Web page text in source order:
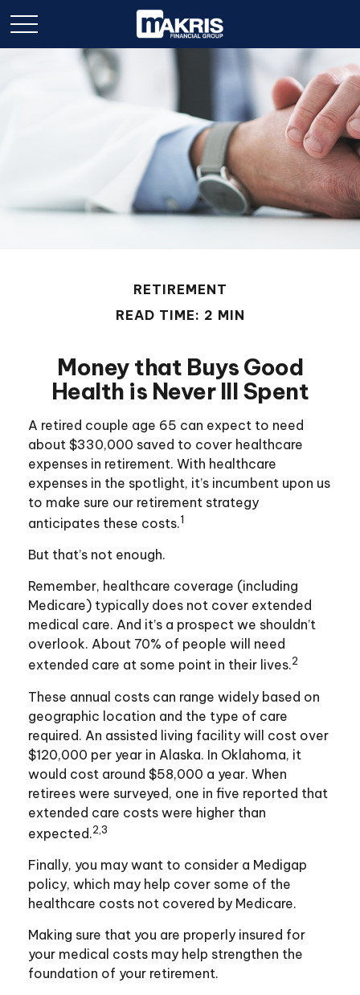
RETIREMENT
READ TIME: 2 MIN
Money that Buys Good
Health is Never Ill Spent
A retired couple age 65 can expect to need
about $330,000 saved to cover healthcare
expenses in retirement. With healthcare
expenses in the spotlight, it’s incumbent upon us
to make sure our retirement strategy
anticipates these costs.1
But that’s not enough.
Remember, healthcare coverage (including
Medicare) typically does not cover extended
medical care. And it’s a prospect we shouldn’t
overlook. About 70% of people will need
extended care at some point in their lives.2
These annual costs can range widely based on
geographic location and the type of care
required. An assisted living facility will cost over
$120,000 per year in Alaska. In Oklahoma, it
would cost around $58,000 a year. When
retirees were surveyed, one in five reported that
extended care costs were higher than
expected.2,3
Finally, you may want to consider a Medigap
policy, which may help cover some of the
healthcare costs not covered by Medicare.
Making sure that you are properly insured for
your medical costs may help strengthen the
foundation of your retirement.